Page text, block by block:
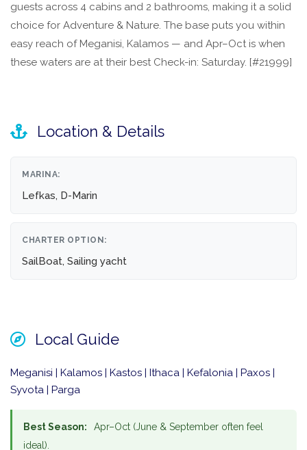
guests across 4 cabins and 2 bathrooms, making it a solid
choice for Adventure & Nature. The base puts you within
easy reach of Meganisi, Kalamos — and Apr–Oct is when
these waters are at their best Check-in: Saturday. [#21999]
Location & Details
MARINA:
Lefkas, D-Marin
CHARTER OPTION:
SailBoat, Sailing yacht
Local Guide
Meganisi | Kalamos | Kastos | Ithaca | Kefalonia | Paxos |
Syvota | Parga
Best Season:
Apr–Oct (June & September often feel
ideal).